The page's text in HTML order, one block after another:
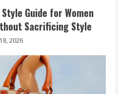
Guide for Women
Sacrificing Style
2026